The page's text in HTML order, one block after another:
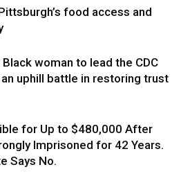
food access and
woman to lead the CDC
uphill battle in restoring trust
for Up to $480,000 After
Imprisoned for 42 Years.
Says No.